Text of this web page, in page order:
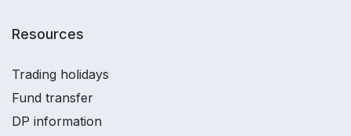
Resources
Trading holidays
Fund transfer
DP information